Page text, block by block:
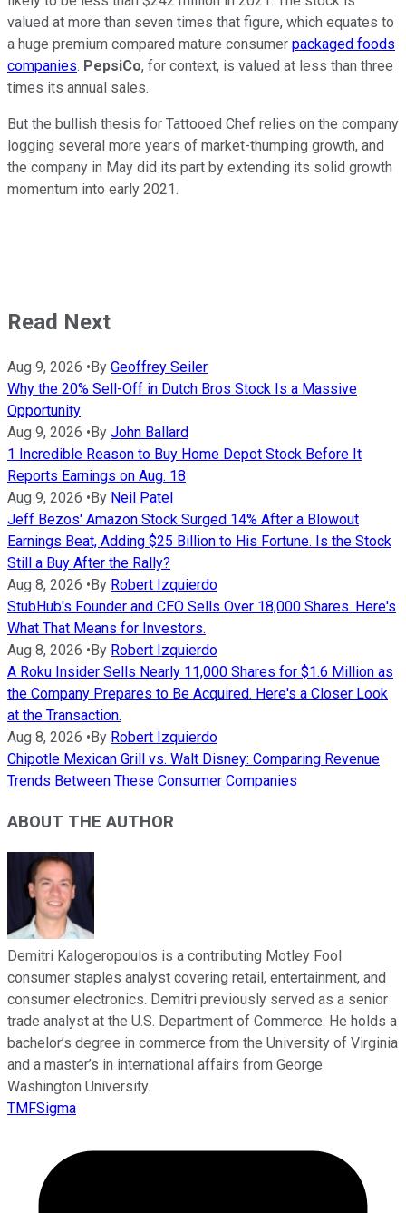
valued at more than seven times that figure, which equates to
a huge premium compared mature consumer packaged foods
companies. PepsiCo, for context, is valued at less than three
times its annual sales.
But the bullish thesis for Tattooed Chef relies on the company
logging several more years of market-thumping growth, and
the company in May did its part by extending its solid growth
momentum into early 2021.
Read Next
Aug 9, 2026 • By Geoffrey Seiler
Why the 20% Sell-Off in Dutch Bros Stock Is a Massive
Opportunity
Aug 9, 2026 • By John Ballard
1 Incredible Reason to Buy Home Depot Stock Before It
Reports Earnings on Aug. 18
Aug 9, 2026 • By Neil Patel
Jeff Bezos' Amazon Stock Surged 14% After a Blowout
Earnings Beat, Adding $25 Billion to His Fortune. Is the Stock
Still a Buy After the Rally?
Aug 8, 2026 • By Robert Izquierdo
StubHub's Founder and CEO Sells Over 18,000 Shares. Here's
What That Means for Investors.
Aug 8, 2026 • By Robert Izquierdo
A Roku Insider Sells Nearly 11,000 Shares for $1.6 Million as
the Company Prepares to Be Acquired. Here's a Closer Look
at the Transaction.
Aug 8, 2026 • By Robert Izquierdo
Chipotle Mexican Grill vs. Walt Disney: Comparing Revenue
Trends Between These Consumer Companies
ABOUT THE AUTHOR
Demitri Kalogeropoulos is a contributing Motley Fool
consumer staples analyst covering retail, entertainment, and
consumer electronics. Demitri previously served as a senior
trade analyst at the U.S. Department of Commerce. He holds a
bachelor’s degree in commerce from the University of Virginia
and a master’s in international affairs from George
Washington University.
TMFSigma